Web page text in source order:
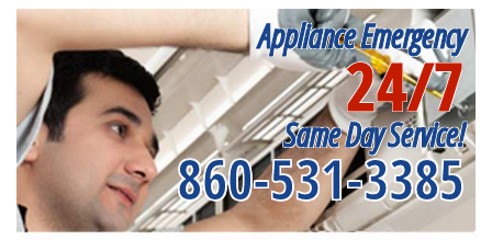
Appliance Emergency
24/7
Same Day Service!
860-531-3385